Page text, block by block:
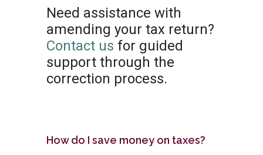
Need assistance with
amending your tax return?
Contact us for guided
support through the
correction process.
How do I save money on taxes?